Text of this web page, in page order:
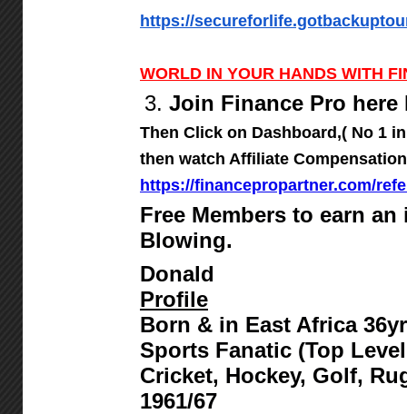
https://
WORLD IN YOUR HANDS WITH
3. Join Finance Pro here
Then Click on Dashboard,( No 1
then watch Affiliate
https://financepropartner.com/
Free Members to earn
Blowing.
Donald
Profile
Born & in East Africa
Sports Fanatic (Top
Cricket, Hockey, Golf,
1961/67